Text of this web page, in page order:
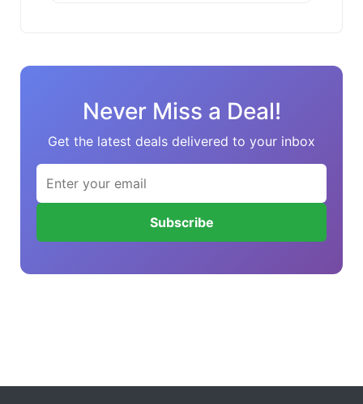
Never Miss a Deal!
Get the latest deals delivered to your inbox
Subscribe